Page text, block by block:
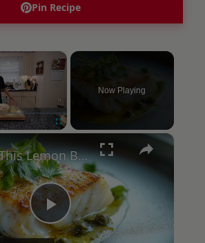
Pin Recipe
×
Now Playing
×
Play
Why This Lemon Butter Cod with Capers Will Be Your Go-To Seafood Recipe